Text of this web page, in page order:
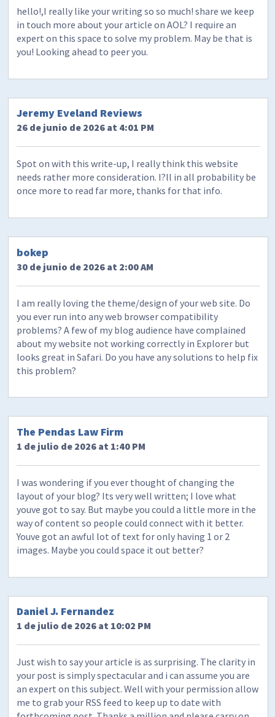
hello!,I really like your writing so so much! share we keep
in touch more about your article on AOL? I require an
expert on this space to solve my problem. May be that is
you! Looking ahead to peer you.
Jeremy Eveland Reviews
26 de junio de 2026 at 4:01 PM
Spot on with this write-up, I really think this website
needs rather more consideration. I?ll in all probability be
once more to read far more, thanks for that info.
bokep
30 de junio de 2026 at 2:00 AM
I am really loving the theme/design of your web site. Do
you ever run into any web browser compatibility
problems? A few of my blog audience have complained
about my website not working correctly in Explorer but
looks great in Safari. Do you have any solutions to help fix
this problem?
The Pendas Law Firm
1 de julio de 2026 at 1:40 PM
I was wondering if you ever thought of changing the
layout of your blog? Its very well written; I love what
youve got to say. But maybe you could a little more in the
way of content so people could connect with it better.
Youve got an awful lot of text for only having 1 or 2
images. Maybe you could space it out better?
Daniel J. Fernandez
1 de julio de 2026 at 10:02 PM
Just wish to say your article is as surprising. The clarity in
your post is simply spectacular and i can assume you are
an expert on this subject. Well with your permission allow
me to grab your RSS feed to keep up to date with